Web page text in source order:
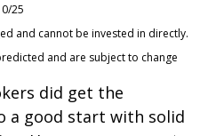
25
and cannot be invested in directly.
and are subject to change
did get the
a good start with solid